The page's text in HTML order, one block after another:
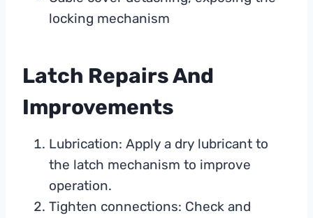
locking mechanism
Latch Repairs And
Improvements
Lubrication: Apply a dry lubricant to
the latch mechanism to improve
operation.
Tighten connections: Check and